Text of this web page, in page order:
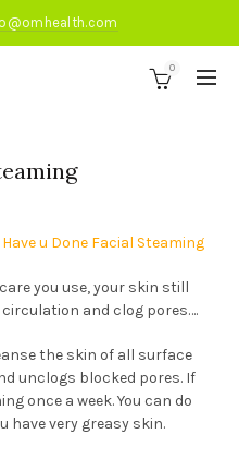
0
u Done Facial Steaming
you use, your skin still
and clog pores….
the skin of all surface
unclogs blocked pores. If
once a week. You can do
have very greasy skin.